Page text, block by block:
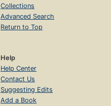
Collections
Advanced Search
Return to Top
Help
Help Center
Contact Us
Suggesting Edits
Add a Book